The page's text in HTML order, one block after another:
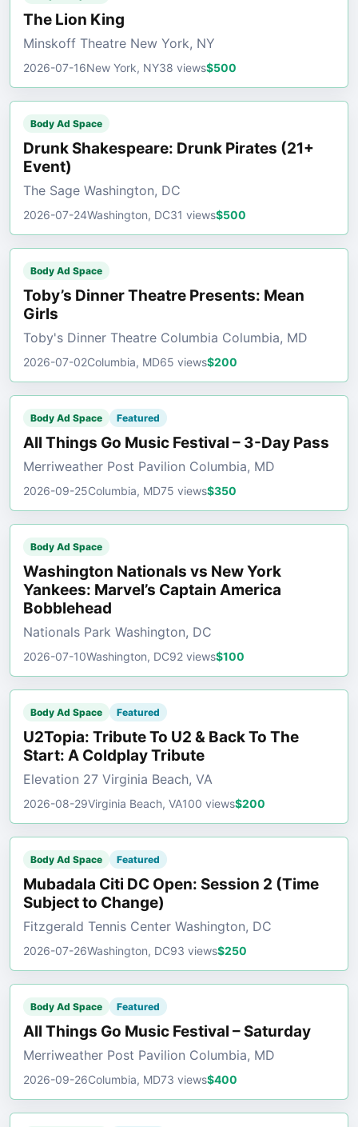
The Lion King
Minskoff Theatre New York, NY
2026-07-16New York, NY38 views$500
Body Ad Space
Drunk Shakespeare: Drunk Pirates (21+
Event)
The Sage Washington, DC
2026-07-24Washington, DC31 views$500
Body Ad Space
Toby’s Dinner Theatre Presents: Mean
Girls
Toby's Dinner Theatre Columbia Columbia, MD
2026-07-02Columbia, MD65 views$200
Body Ad Space Featured
All Things Go Music Festival – 3-Day Pass
Merriweather Post Pavilion Columbia, MD
2026-09-25Columbia, MD75 views$350
Body Ad Space
Washington Nationals vs New York
Yankees: Marvel’s Captain America
Bobblehead
Nationals Park Washington, DC
2026-07-10Washington, DC92 views$100
Body Ad Space Featured
U2Topia: Tribute To U2 & Back To The
Start: A Coldplay Tribute
Elevation 27 Virginia Beach, VA
2026-08-29Virginia Beach, VA100 views$200
Body Ad Space Featured
Mubadala Citi DC Open: Session 2 (Time
Subject to Change)
Fitzgerald Tennis Center Washington, DC
2026-07-26Washington, DC93 views$250
Body Ad Space Featured
All Things Go Music Festival – Saturday
Merriweather Post Pavilion Columbia, MD
2026-09-26Columbia, MD73 views$400